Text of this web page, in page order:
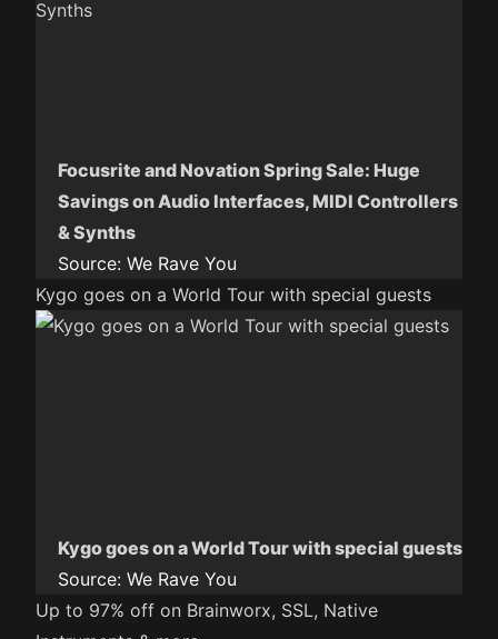
Focusrite and Novation Spring Sale: Huge
Savings on Audio Interfaces, MIDI Controllers
& Synths
Source: We Rave You
Kygo goes on a World Tour with special guests
Kygo goes on a World Tour with special guests
Source: We Rave You
Up to 97% off on Brainworx, SSL, Native